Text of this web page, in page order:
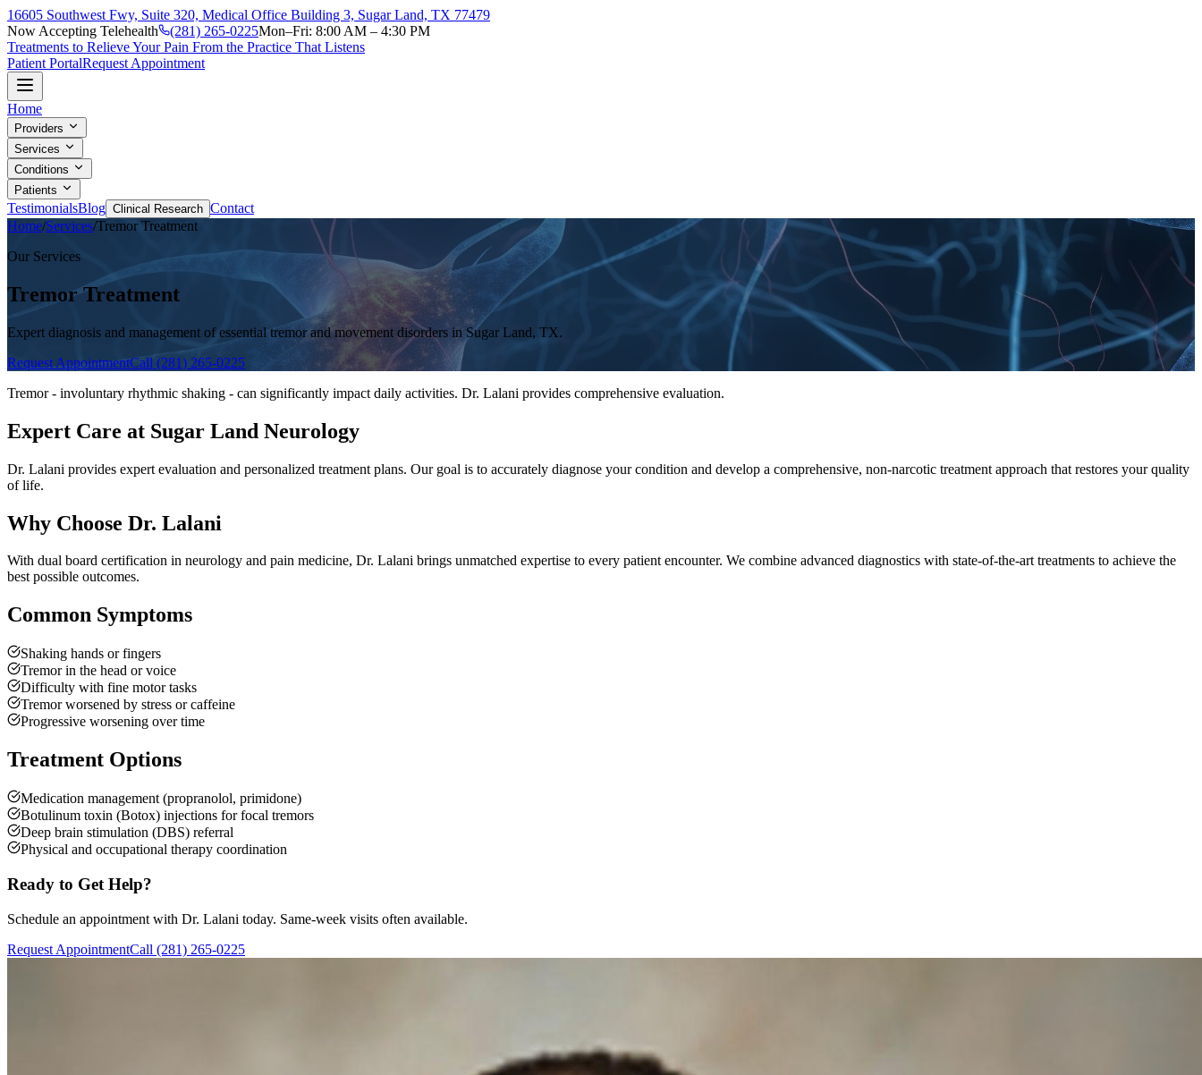
16605 Southwest Fwy, Suite 320, Medical Office Building 3, Sugar Land, TX 77479
Now Accepting Telehealth
(281) 265-0225Mon–Fri: 8:00 AM – 4:30 PM
Treatments to Relieve Your Pain From the Practice That Listens
Patient PortalRequest Appointment
Home
Providers
Services
Conditions
Patients
TestimonialsBlog Clinical Research Contact
Home/Services/Tremor Treatment
Our Services
Tremor Treatment
Expert diagnosis and management of essential tremor and movement disorders in Sugar Land, TX.
Request AppointmentCall (281) 265-0225
Tremor - involuntary rhythmic shaking - can significantly impact daily activities. Dr. Lalani provides comprehensive evaluation.
Expert Care at Sugar Land Neurology
Dr. Lalani provides expert evaluation and personalized treatment plans. Our goal is to accurately diagnose your condition and develop a comprehensive, non-narcotic treatment approach that restores your quality
of life.
Why Choose Dr. Lalani
With dual board certification in neurology and pain medicine, Dr. Lalani brings unmatched expertise to every patient encounter. We combine advanced diagnostics with state-of-the-art treatments to achieve the
best possible outcomes.
Common Symptoms
Shaking hands or fingers
Tremor in the head or voice
Difficulty with fine motor tasks
Tremor worsened by stress or caffeine
Progressive worsening over time
Treatment Options
Medication management (propranolol, primidone)
Botulinum toxin (Botox) injections for focal tremors
Deep brain stimulation (DBS) referral
Physical and occupational therapy coordination
Ready to Get Help?
Schedule an appointment with Dr. Lalani today. Same-week visits often available.
Request AppointmentCall (281) 265-0225